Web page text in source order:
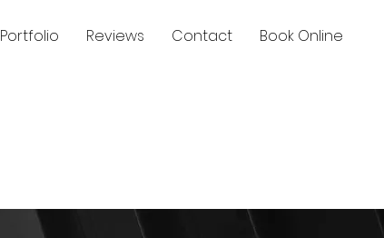
Portfolio Reviews Contact Book Online